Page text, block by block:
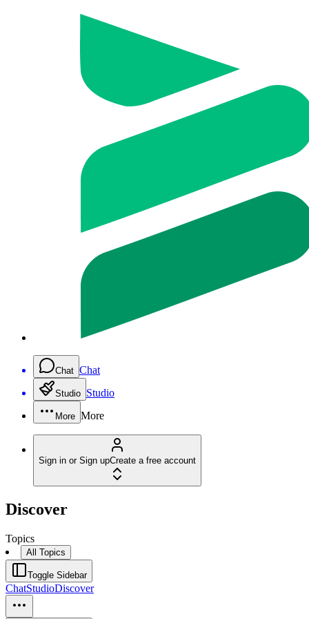
Chat Chat
Studio Studio
More More
Sign in or Sign upCreate a free account
Discover
Topics
All Topics
Toggle Sidebar
ChatStudioDiscover